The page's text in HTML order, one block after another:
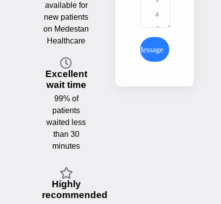
available for
new patients
on Medestan
Healthcare
Excellent
wait time
99% of
patients
waited less
than 30
minutes
Highly
recommended
Send Message